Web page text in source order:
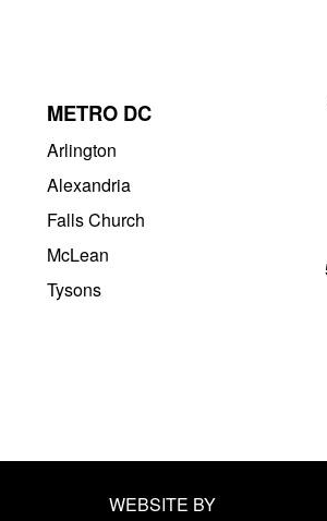
METRO DC
Arlington
Alexandria
Falls Church
McLean
Tysons
WEBSITE BY